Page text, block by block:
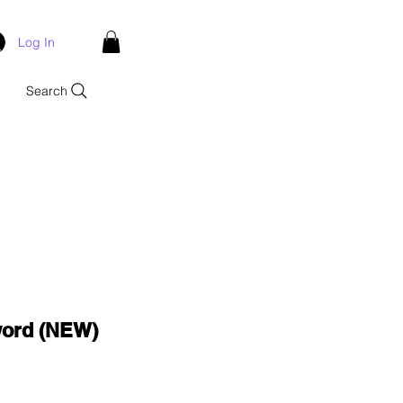
Log In
Search
(NEW)